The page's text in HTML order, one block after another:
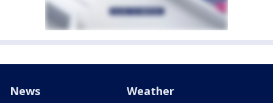
News Weather